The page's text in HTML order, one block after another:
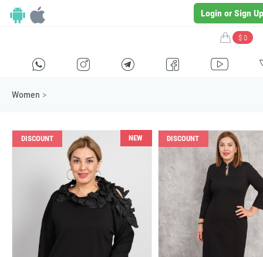
Login or Sign Up
$ 0
E F G I H
Women >
DISCOUNT NEW DISCOUNT